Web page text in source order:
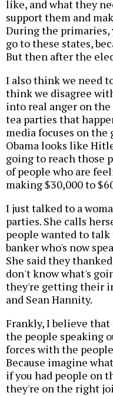
like, and what they
support them and
During the primaries,
go to these states,
But then after the
I also think we need
think we disagree
into real anger on
tea parties that
media focuses on the
Obama looks like
going to reach those
of people who are
making $30,000 to
I just talked to a
parties. She calls
people wanted to talk
banker who's now
She said they
don't know what's
they're getting their
and Sean Hannity.
Frankly, I believe
the people speaking
forces with the
Because imagine
if you had people on
they're on the right